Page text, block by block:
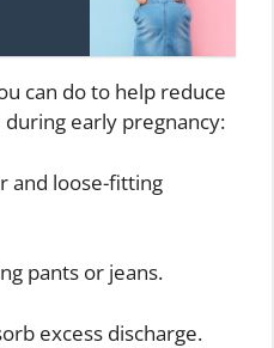
can do to help reduce
early pregnancy:
and loose-fitting
pants or jeans.
excess discharge.